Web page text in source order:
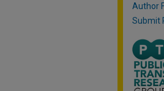
Author
Submit